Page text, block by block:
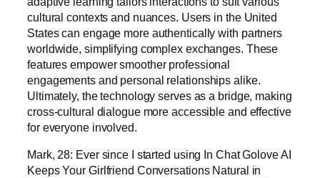
cultural contexts and nuances. Users in the United
States can engage more authentically with partners
worldwide, simplifying complex exchanges. These
features empower smoother professional
engagements and personal relationships alike.
Ultimately, the technology serves as a bridge, making
cross-cultural dialogue more accessible and effective
for everyone involved.
Mark, 28: Ever since I started using In Chat Golove AI
Keeps Your Girlfriend Conversations Natural in